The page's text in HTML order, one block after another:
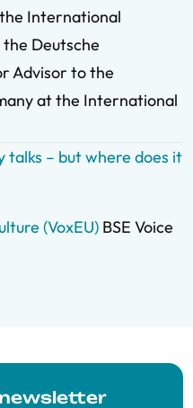
International
Deutsche
Advisor to the
at the International
talks – but where does it
(VoxEU) BSE Voice